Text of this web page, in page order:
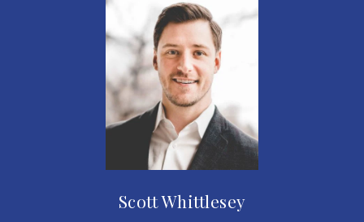
Scott Whittlesey